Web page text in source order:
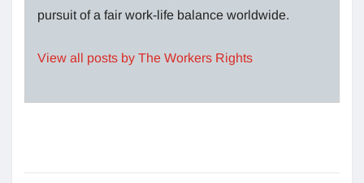
pursuit of a fair work-life balance worldwide.
View all posts by The Workers Rights